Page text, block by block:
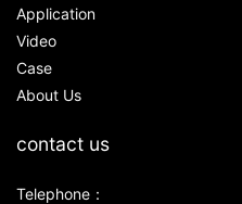
Application
Video
Case
About Us
contact us
Telephone：